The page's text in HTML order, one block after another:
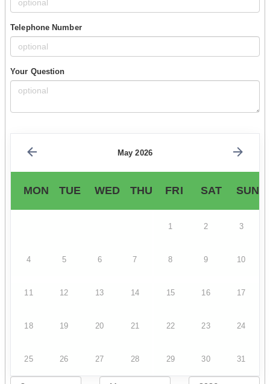
Telephone Number
Your Question
May 2026
MON TUE WED THU FRI SAT SUN
1 2 3
4 5 6 7 8 9 10
11 12 13 14 15 16 17
18 19 20 21 22 23 24
25 26 27 28 29 30 31